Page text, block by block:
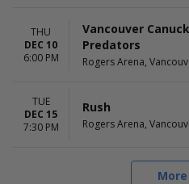
THU
DEC 10
6:00 PM
Vancouver
Predators
Rogers Arena,
TUE
DEC 15
7:30 PM
Rush
Rogers Arena,
More